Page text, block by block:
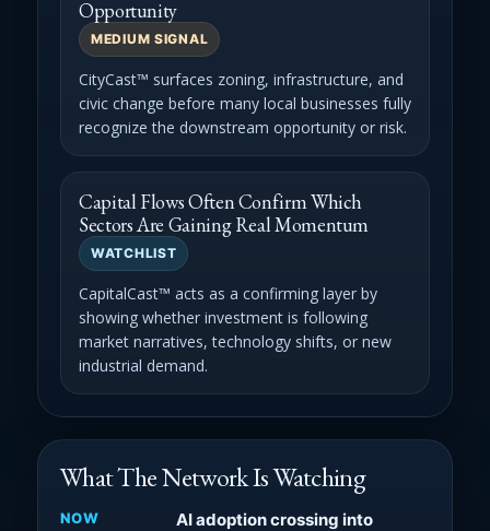
Opportunity
MEDIUM SIGNAL
CityCast™ surfaces zoning, infrastructure, and
civic change before many local businesses fully
recognize the downstream opportunity or risk.
Capital Flows Often Confirm Which
Sectors Are Gaining Real Momentum
WATCHLIST
CapitalCast™ acts as a confirming layer by
showing whether investment is following
market narratives, technology shifts, or new
industrial demand.
What The Network Is Watching
NOW
AI adoption crossing into